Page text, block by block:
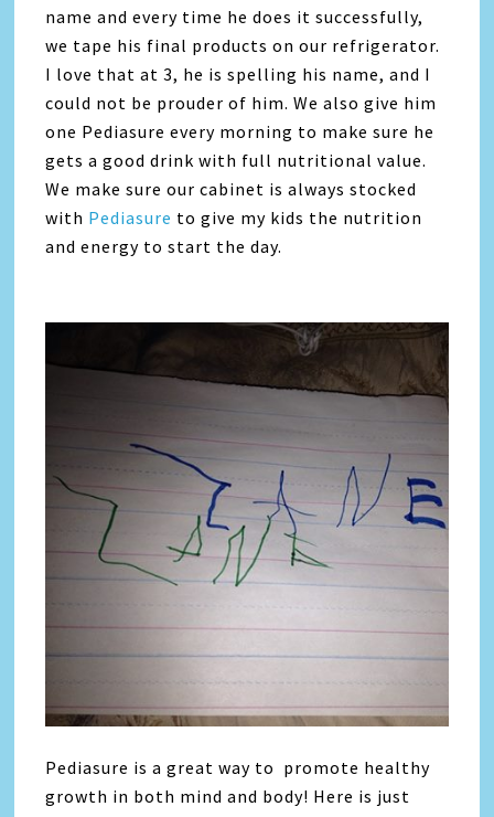
name and every time he does it successfully,
we tape his final products on our refrigerator.
I love that at 3, he is spelling his name, and I
could not be prouder of him. We also give him
one Pediasure every morning to make sure he
gets a good drink with full nutritional value.
We make sure our cabinet is always stocked
with Pediasure to give my kids the nutrition
and energy to start the day.
Pediasure is a great way to promote healthy
growth in both mind and body! Here is just